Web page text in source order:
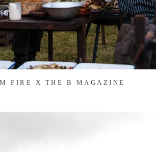
FIRE X THE B MAGAZINE